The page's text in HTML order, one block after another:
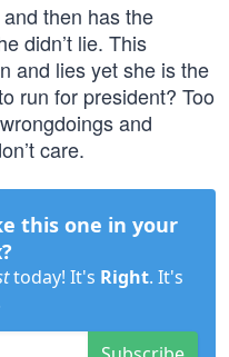
then has the
didn’t lie. This
and lies yet she is the
run for president? Too
and
care.
this one in your
today! It's Right. It's